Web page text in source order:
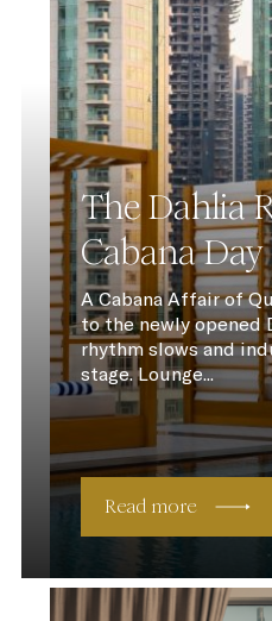
The Dahlia
Cabana Day
A Cabana Affair of
to the newly opened
rhythm slows and
stage. Lounge...
Read more